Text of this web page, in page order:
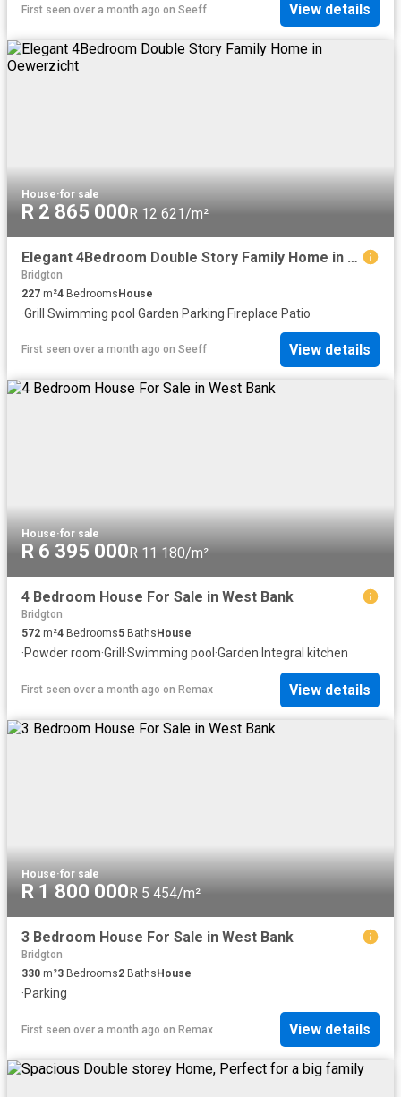
First seen over a month ago on Seeff View details
House·for sale
R 2 865 000R 12 621/m²
Elegant 4Bedroom Double Story Family Home in Oewerzicht
Bridgton
227 m²4 BedroomsHouse
·Grill·Swimming pool·Garden·Parking·Fireplace·Patio
First seen over a month ago on Seeff View details
House·for sale
R 6 395 000 R 11 180/m²
4 Bedroom House For Sale in West Bank
Bridgton
572 m²4 Bedrooms5 Baths House
·Powder room·Grill ·Swimming pool ·Garden· Integral kitchen
First seen over a month ago on Remax View details
House·for sale
R 1 800 000R 5 454/m²
3 Bedroom House For Sale in West Bank
Bridgton
330 m²3 Bedrooms2 BathsHouse
·Parking
First seen over a month ago on Remax View details